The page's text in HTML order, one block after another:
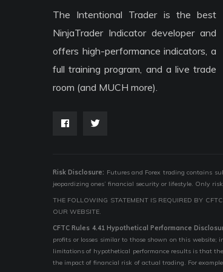
The Intentional Trader is the best
NinjaTrader Indicator developer and
offers high-performance indicators, a
full training program, and a live trade
room (and MUCH more).
Risk Disclosure: Futures and Forex trading contains
jeopardizing ones’ financial security or lifestyle. Only
THE FOLLOWING STATEMENT IS REQUIRED BY
OUR WEBSITE.
CFTC Rules 4.41 Hypothetical Performance
profits or losses similar to those shown on this
limitations of hypothetical performance results is that
the impact of financial risk of actual trading. For